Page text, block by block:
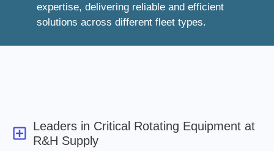
expertise, delivering reliable and efficient
solutions across different fleet types.
Leaders in Critical Rotating Equipment at
R&H Supply